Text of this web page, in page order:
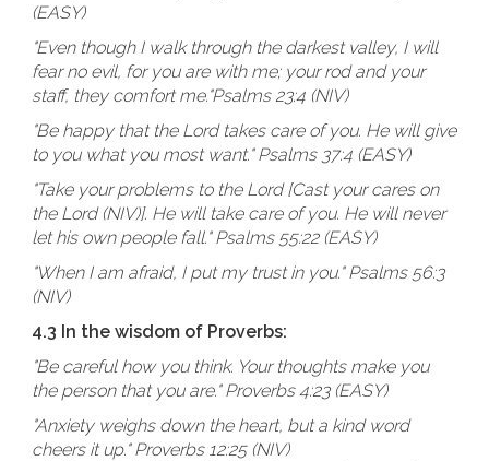
(EASY)
"Even though I walk through the darkest valley, I will
fear no evil, for you are with me; your rod and your
staff, they comfort me."Psalms 23:4 (NIV)
"Be happy that the Lord takes care of you. He will give
to you what you most want." Psalms 37:4 (EASY)
"Take your problems to the Lord [Cast your cares on
the Lord (NIV)]. He will take care of you. He will never
let his own people fall." Psalms 55:22 (EASY)
"When I am afraid, I put my trust in you." Psalms 56:3
(NIV)
4.3 In the wisdom of Proverbs:
"Be careful how you think. Your thoughts make you
the person that you are." Proverbs 4:23 (EASY)
"Anxiety weighs down the heart, but a kind word
cheers it up." Proverbs 12:25 (NIV)